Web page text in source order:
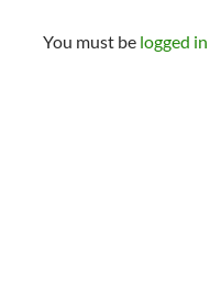
You must be logged in